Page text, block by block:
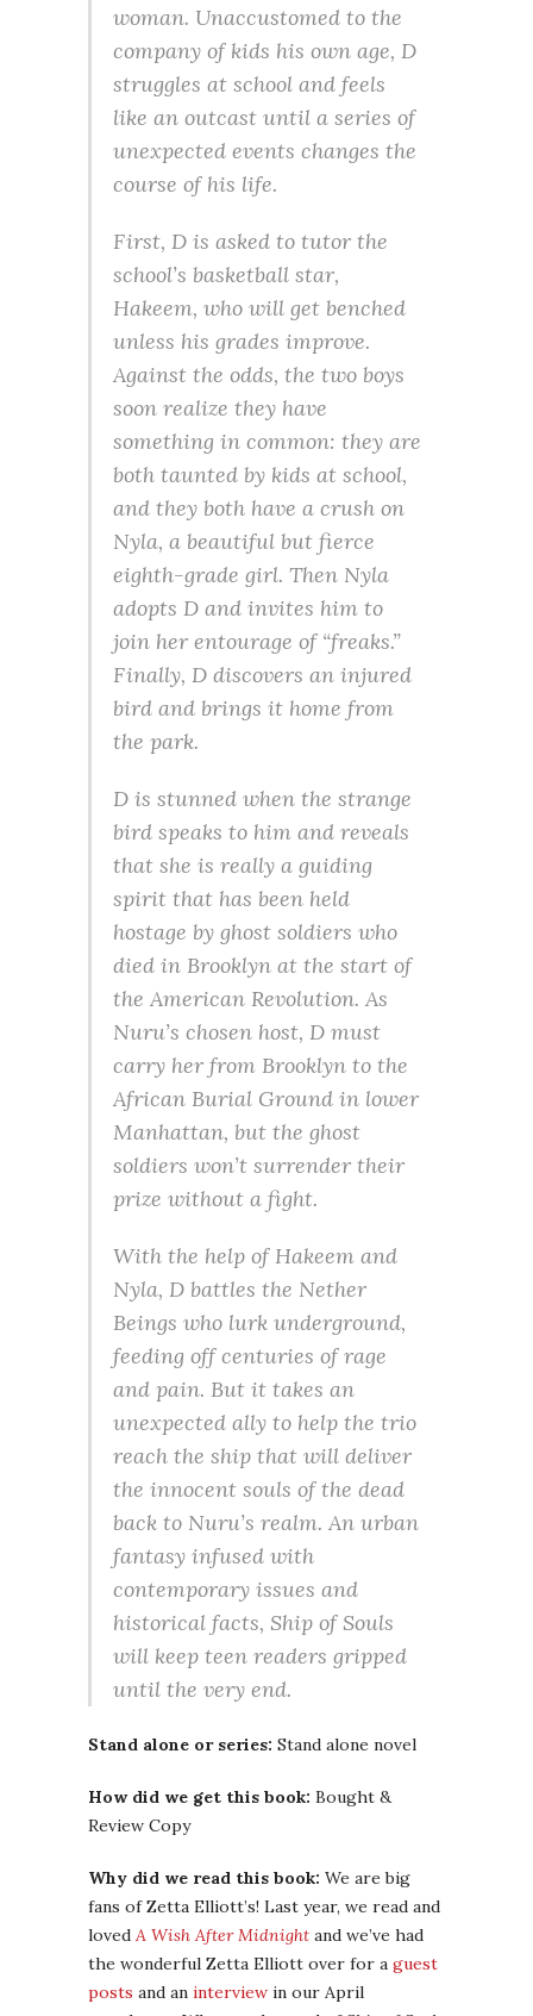
woman. Unaccustomed to the
company of kids his own age, D
struggles at school and feels
like an outcast until a series of
unexpected events changes the
course of his life.
First, D is asked to tutor the
school’s basketball star,
Hakeem, who will get benched
unless his grades improve.
Against the odds, the two boys
soon realize they have
something in common: they are
both taunted by kids at school,
and they both have a crush on
Nyla, a beautiful but fierce
eighth-grade girl. Then Nyla
adopts D and invites him to
join her entourage of “freaks.”
Finally, D discovers an injured
bird and brings it home from
the park.
D is stunned when the strange
bird speaks to him and reveals
that she is really a guiding
spirit that has been held
hostage by ghost soldiers who
died in Brooklyn at the start of
the American Revolution. As
Nuru’s chosen host, D must
carry her from Brooklyn to the
African Burial Ground in lower
Manhattan, but the ghost
soldiers won’t surrender their
prize without a fight.
With the help of Hakeem and
Nyla, D battles the Nether
Beings who lurk underground,
feeding off centuries of rage
and pain. But it takes an
unexpected ally to help the trio
reach the ship that will deliver
the innocent souls of the dead
back to Nuru’s realm. An urban
fantasy infused with
contemporary issues and
historical facts, Ship of Souls
will keep teen readers gripped
until the very end.
Stand alone or series: Stand alone novel
How did we get this book: Bought &
Review Copy
Why did we read this book: We are big
fans of Zetta Elliott’s! Last year, we read and
loved A Wish After Midnight and we’ve had
the wonderful Zetta Elliott over for a guest
posts and an interview in our April